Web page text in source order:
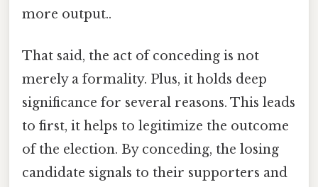
more output..
That said, the act of conceding is not
merely a formality. Plus, it holds deep
significance for several reasons. This leads
to first, it helps to legitimize the outcome
of the election. By conceding, the losing
candidate signals to their supporters and